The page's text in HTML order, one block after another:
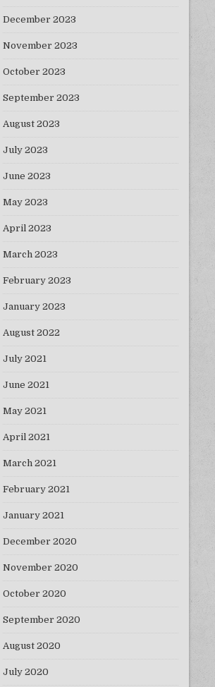
December 2023
November 2023
October 2023
September 2023
August 2023
July 2023
June 2023
May 2023
April 2023
March 2023
February 2023
January 2023
August 2022
July 2021
June 2021
May 2021
April 2021
March 2021
February 2021
January 2021
December 2020
November 2020
October 2020
September 2020
August 2020
July 2020